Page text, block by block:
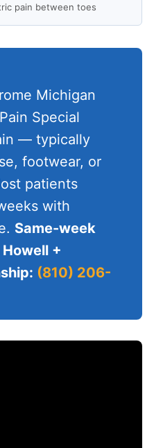
pain between toes
Michigan
Special
— typically
footwear, or
patients
with
Same-week
+
(810) 206-